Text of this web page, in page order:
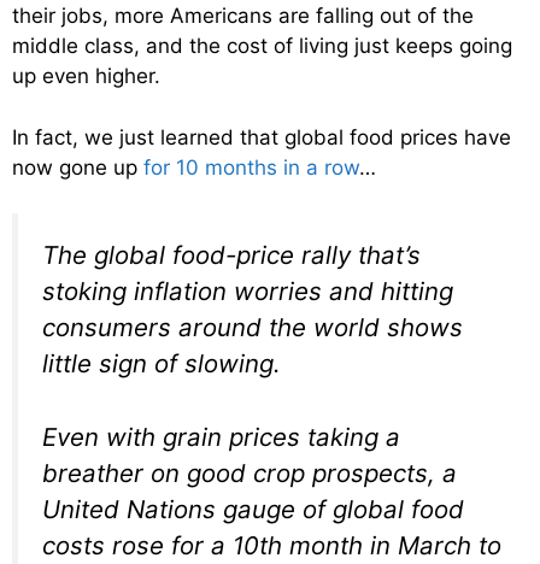
their jobs, more Americans are falling out of the
middle class, and the cost of living just keeps going
up even higher.
In fact, we just learned that global food prices have
now gone up for 10 months in a row…
The global food-price rally that’s
stoking inflation worries and hitting
consumers around the world shows
little sign of slowing.
Even with grain prices taking a
breather on good crop prospects, a
United Nations gauge of global food
costs rose for a 10th month in March to